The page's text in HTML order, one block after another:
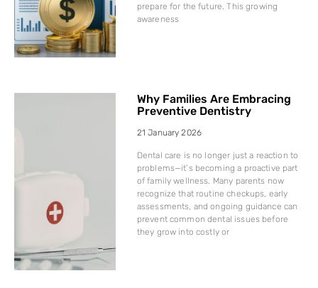
prepare for the future. This growing
awareness
Why Families Are Embracing
Preventive Dentistry
21 January 2026
Dental care is no longer just a reaction to
problems—it’s becoming a proactive part
of family wellness. Many parents now
recognize that routine checkups, early
assessments, and ongoing guidance can
prevent common dental issues before
they grow into costly or